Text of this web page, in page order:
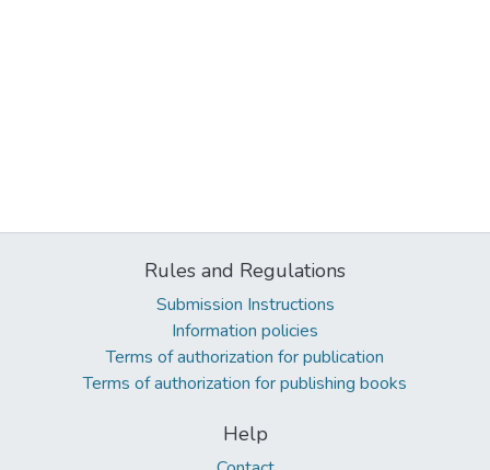
Rules and Regulations
Submission Instructions
Information policies
Terms of authorization for publication
Terms of authorization for publishing books
Help